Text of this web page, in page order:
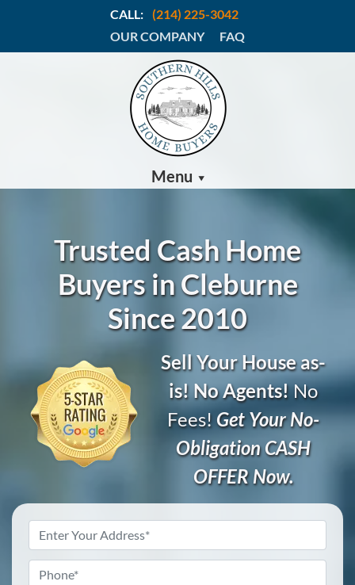
CALL: (214) 225-3042
OUR COMPANY
FAQ
Menu
Trusted Cash Home
Buyers in Cleburne
Since 2010
Sell Your House as-
is! No Agents!No
Fees! Get Your No-
Obligation CASH
OFFER Now.
Address *
Phone